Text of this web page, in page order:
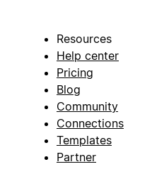
Resources
Help center
Pricing
Blog
Community
Connections
Templates
Partner